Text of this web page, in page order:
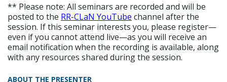
** Please note: All seminars are recorded and will be
posted to the RR-CLaN YouTube channel after the
session. If this seminar interests you, please register—
even if you cannot attend live—as you will receive an
email notification when the recording is available, along
with any resources shared during the session.
ABOUT THE PRESENTER